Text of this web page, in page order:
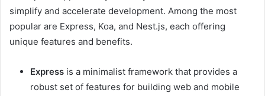
simplify and accelerate development. Among the most
popular are Express, Koa, and Nest.js, each offering
unique features and benefits.
Express is a minimalist framework that provides a
robust set of features for building web and mobile